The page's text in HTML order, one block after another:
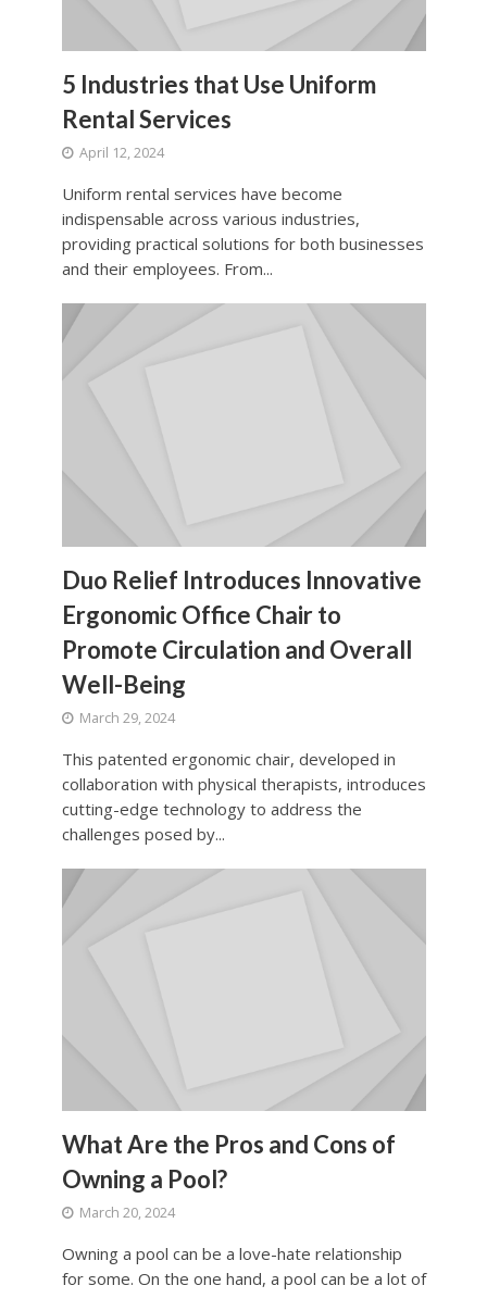
5 Industries that Use Uniform
Rental Services
April 12, 2024
Uniform rental services have become
indispensable across various industries,
providing practical solutions for both businesses
and their employees. From...
Duo Relief Introduces Innovative
Ergonomic Office Chair to
Promote Circulation and Overall
Well-Being
March 29, 2024
This patented ergonomic chair, developed in
collaboration with physical therapists, introduces
cutting-edge technology to address the
challenges posed by...
What Are the Pros and Cons of
Owning a Pool?
March 20, 2024
Owning a pool can be a love-hate relationship
for some. On the one hand, a pool can be a lot of